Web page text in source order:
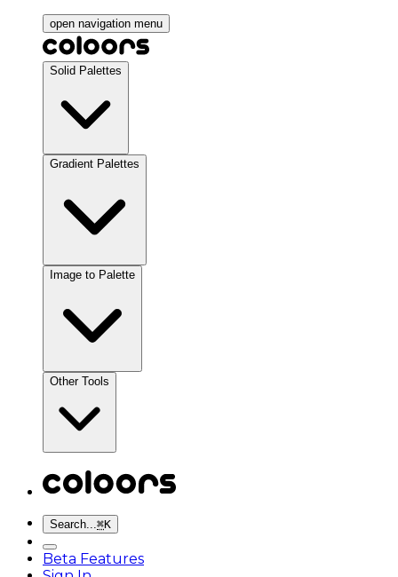
open navigation menu
Solid Palettes
Gradient Palettes
Image to Palette
Other Tools
Search...⌘K
Beta Features